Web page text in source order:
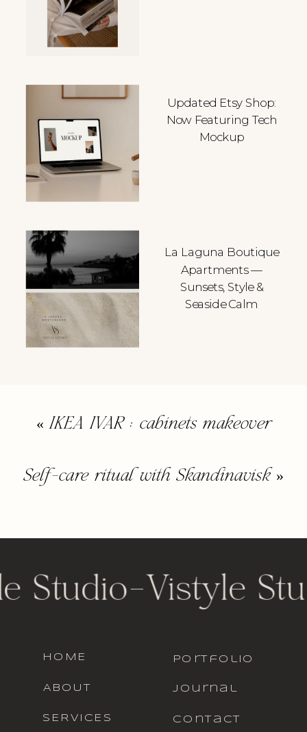
Updated Etsy Shop:
Now Featuring Tech
Mockup
La Laguna Boutique
Apartments —
Sunsets, Style &
Seaside Calm
Self-care ritual with Skandinavisk»
«IKEA IVAR : cabinets makeover
contact
journal
portfolio
SERVICES
ABOUT
HOME
Studio- Vistyle